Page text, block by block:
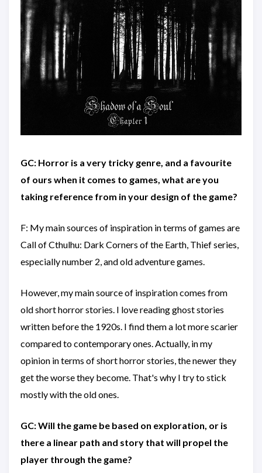
GC: Horror is a very tricky genre, and a favourite
of ours when it comes to games, what are you
taking reference from in your design of the game?
F: My main sources of inspiration in terms of games are
Call of Cthulhu: Dark Corners of the Earth, Thief series,
especially number 2, and old adventure games.
However, my main source of inspiration comes from
old short horror stories. I love reading ghost stories
written before the 1920s. I find them a lot more scarier
compared to contemporary ones. Actually, in my
opinion in terms of short horror stories, the newer they
get the worse they become. That's why I try to stick
mostly with the old ones.
GC: Will the game be based on exploration, or is
there a linear path and story that will propel the
player through the game?